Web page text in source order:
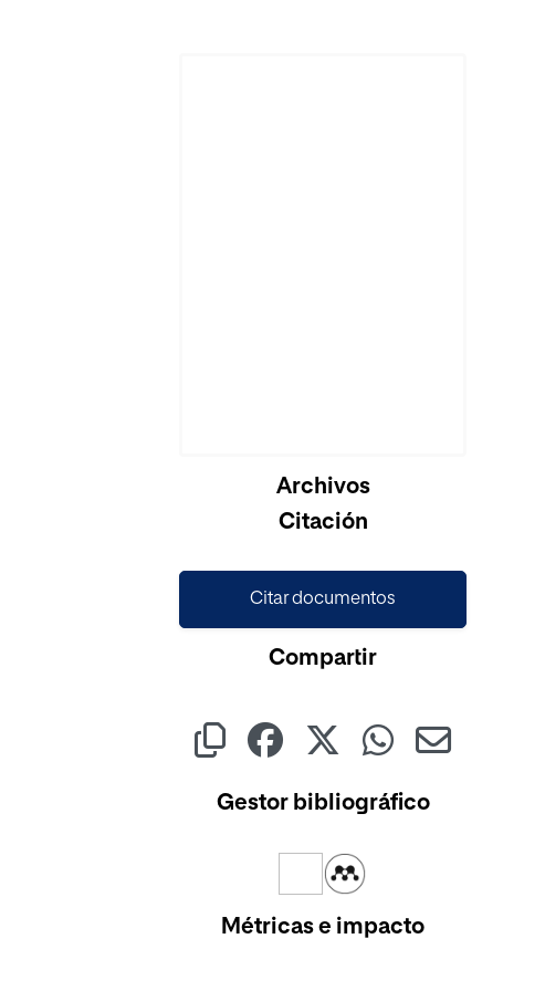
Archivos
Citación
Citar documentos
Compartir
Gestor bibliográfico
Métricas e impacto